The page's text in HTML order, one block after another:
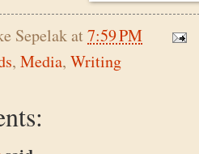
Sepelakat7:59 PM
, Media, Writing